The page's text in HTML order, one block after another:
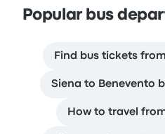
Popular bus
Find bus tickets
Siena to Benevento
How to travel